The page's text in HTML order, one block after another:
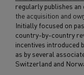
regularly publishes an
the acquisition and
Initially focused on
country-by-country
incentives introduced
as by several
Switzerland and